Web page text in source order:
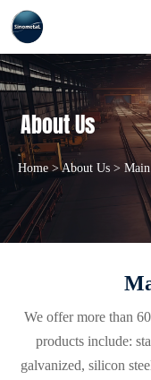
About Us
Home >About Us >
We offer more than
products include:
galvanized, silicon